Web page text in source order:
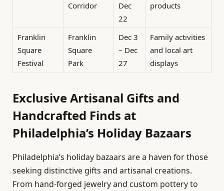
Corridor
Dec
22
products
Franklin
Square
Festival
Franklin
Square
Park
Dec 3
– Dec
27
Family activities
and local art
displays
Exclusive Artisanal Gifts and
Handcrafted Finds at
Philadelphia’s Holiday Bazaars
Philadelphia’s holiday bazaars are a haven for those
seeking distinctive gifts and artisanal creations.
From hand-forged jewelry and custom pottery to